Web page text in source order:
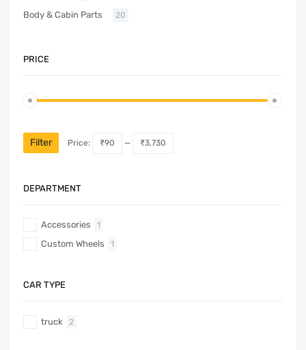
Body & Cabin Parts 20
PRICE
Filter Price: ₹90 — ₹3,730
DEPARTMENT
Accessories 1
Custom Wheels 1
CAR TYPE
truck 2